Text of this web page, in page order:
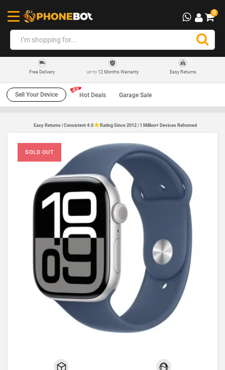
0
Free Delivery UP TO12 Months Warranty Easy Returns
Sell Your Device Hot Deals Garage Sale
Easy Returns | Consistent 4.6 Rating Since 2012 | 1 Million+ Devices Rehomed
SOLD OUT